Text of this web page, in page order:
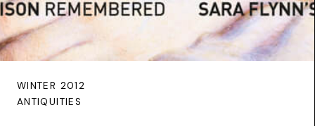
WINTER 2012
ANTIQUITIES